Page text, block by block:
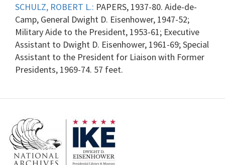
SCHULZ, ROBERT L.: PAPERS, 1937-80. Aide-de-
Camp, General Dwight D. Eisenhower, 1947-52;
Military Aide to the President, 1953-61; Executive
Assistant to Dwight D. Eisenhower, 1961-69; Special
Assistant to the President for Liaison with Former
Presidents, 1969-74. 57 feet.